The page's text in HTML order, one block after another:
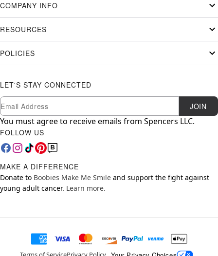
COMPANY INFO
RESOURCES
POLICIES
LET'S STAY CONNECTED
Newsletter Subscription
Email JOIN
You must agree to receive emails from Spencers LLC.
FOLLOW US
MAKE A DIFFERENCE
Donate to Boobies Make Me Smile and support the fight against
young adult cancer. Learn more.